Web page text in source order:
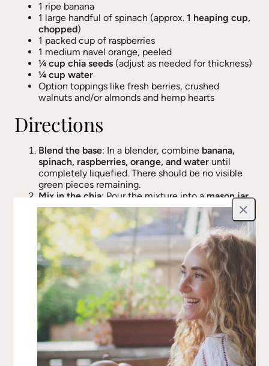
1 ripe banana
1 large handful of spinach (approx. 1 heaping cup,
chopped)
1 packed cup of raspberries
1 medium navel orange, peeled
¼ cup chia seeds (adjust as needed for thickness)
¼ cup water
Option toppings like fresh berries, crushed
walnuts and/or almonds and hemp hearts
Directions
Blend the base: In a blender, combine banana,
spinach, raspberries, orange, and water until
completely liquefied. There should be no visible
green pieces remaining.
Mix in the chia: Pour the mixture into a mason jar,
bowl, or airtight container, and stir inchia seeds,
ensuring even distribution.
Refrigerate & thicken: Cover andchill overnight
(or at least 4 hours)
until the mixture thickens
into a pudding-like consistency.
Serve & top: When ready to eat, scoop into a bowl
and top with
fresh berries, crushed nuts, or hemp
hearts . If the mixture is too thick, stir in asplash of
water or plant milk before serving.
Close